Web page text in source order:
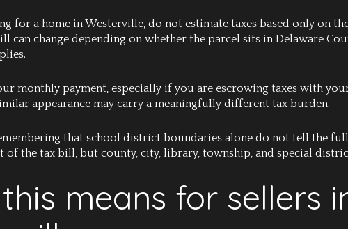
for a home in Westerville, do not estimate taxes based only on
can change depending on whether the parcel sits in Delaware
monthly payment, especially if you are escrowing taxes with
appearance may carry a meaningfully different tax burden.
that school district boundaries alone do not tell the
of the tax bill, but county, city, library, township, and special
means for sellers